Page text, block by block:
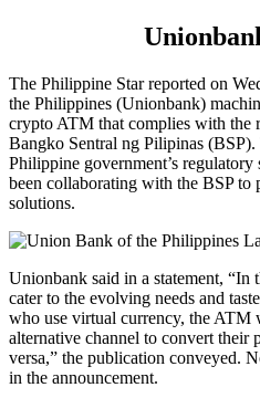
The Philippine Star reported on
the Philippines (Unionbank)
crypto ATM that complies with the
Bangko Sentral ng Pilipinas
Philippine government’s
been collaborating with the BSP
solutions.
Unionbank said in a statement, “In
cater to the evolving needs and
who use virtual currency, the ATM
alternative channel to convert their
versa,” the publication conveyed.
in the announcement.